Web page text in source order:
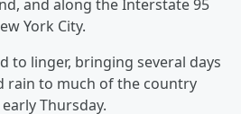
and along the Interstate 95
York City.
to linger, bringing several days
rain to much of the country
Thursday.